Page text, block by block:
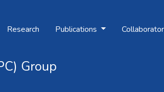
Research Publications
Group